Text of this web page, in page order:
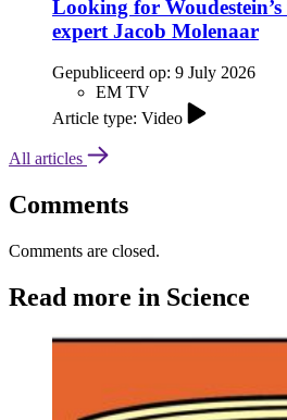
Looking for
expert Jacob Molenaar
Gepubliceerd op: 9 July 2026
EM TV
Article type: Video
All articles
Comments
Comments are closed.
Read more in Science